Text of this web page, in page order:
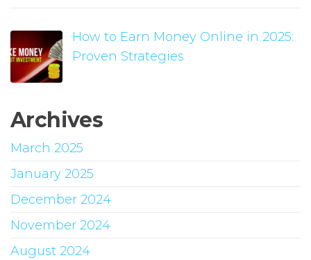
How to Earn Money Online in 2025:
Proven Strategies
Archives
March 2025
January 2025
December 2024
November 2024
August 2024